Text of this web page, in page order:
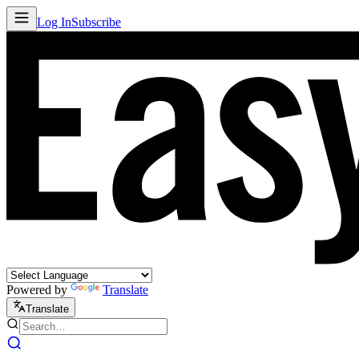
Log InSubscribe
Powered by Translate
Translate